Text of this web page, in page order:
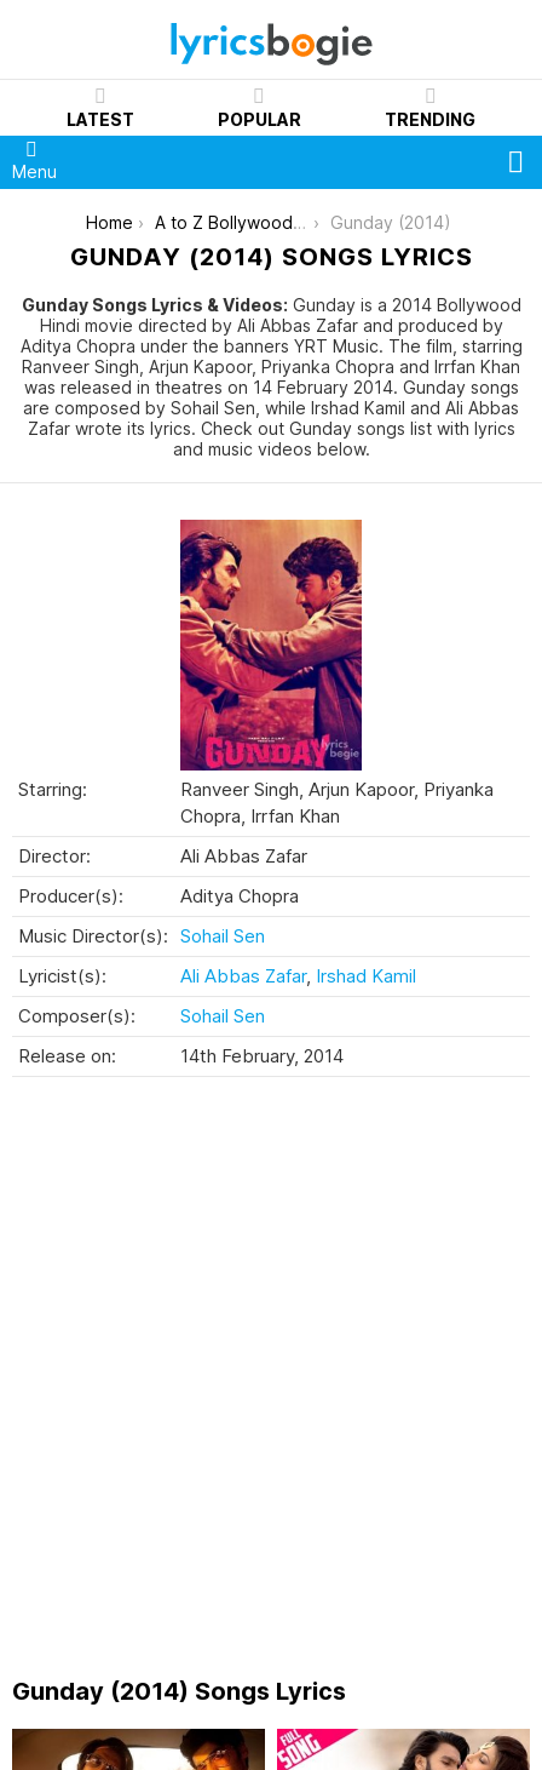
LATEST POPULAR TRENDING
Menu
You are here:
Home A to Z Bollywood Movies Songs [List] Gunday (2014)
GUNDAY (2014) SONGS LYRICS
Gunday Songs Lyrics & Videos: Gunday is a 2014 Bollywood
Hindi movie directed by Ali Abbas Zafar and produced by
Aditya Chopra under the banners YRT Music. The film, starring
Ranveer Singh, Arjun Kapoor, Priyanka Chopra and Irrfan Khan
was released in theatres on 14 February 2014. Gunday songs
are composed by Sohail Sen, while Irshad Kamil and Ali Abbas
Zafar wrote its lyrics. Check out Gunday songs list with lyrics
and music videos below.
Starring:
Ranveer Singh, Arjun Kapoor, Priyanka
Chopra, Irrfan Khan
Director:
Ali Abbas Zafar
Producer(s):
Aditya Chopra
Music Director(s): Sohail Sen
Lyricist(s):
Ali Abbas Zafar, Irshad Kamil
Composer(s):
Sohail Sen
Release on:
14th February, 2014
Gunday (2014) Songs Lyrics